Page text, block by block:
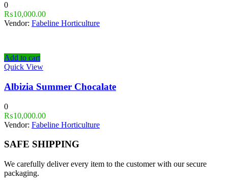
0
₨10,000.00
Vendor: Fabeline Horticulture
Add to cart
Quick View
Albizia Summer Chocalate
0
₨10,000.00
Vendor: Fabeline Horticulture
SAFE SHIPPING
We carefully deliver every item to the customer with our secure
packaging.